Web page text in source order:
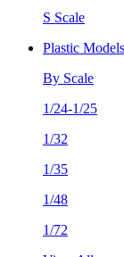
S Scale
Plastic Models
By Scale
1/24-1/25
1/32
1/35
1/48
1/72